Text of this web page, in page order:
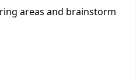
areas and brainstorm